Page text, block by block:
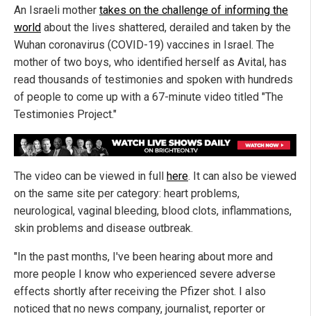
An Israeli mother takes on the challenge of informing the
world about the lives shattered, derailed and taken by the
Wuhan coronavirus (COVID-19) vaccines in Israel. The
mother of two boys, who identified herself as Avital, has
read thousands of testimonies and spoken with hundreds
of people to come up with a 67-minute video titled "The
Testimonies Project."
The video can be viewed in full here. It can also be viewed
on the same site per category: heart problems,
neurological, vaginal bleeding, blood clots, inflammations,
skin problems and disease outbreak.
"In the past months, I've been hearing about more and
more people I know who experienced severe adverse
effects shortly after receiving the Pfizer shot. I also
noticed that no news company, journalist, reporter or